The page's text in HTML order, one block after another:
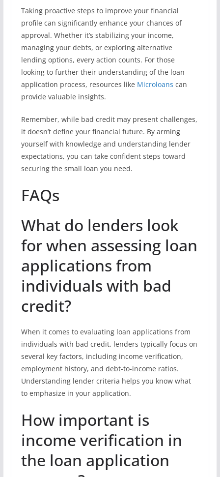
Taking proactive steps to improve your financial
profile can significantly enhance your chances of
approval. Whether it’s stabilizing your income,
managing your debts, or exploring alternative
lending options, every action counts. For those
looking to further their understanding of the loan
application process, resources like Microloans can
provide valuable insights.
Remember, while bad credit may present challenges,
it doesn’t define your financial future. By arming
yourself with knowledge and understanding lender
expectations, you can take confident steps toward
securing the small loan you need.
FAQs
What do lenders look
for when assessing loan
applications from
individuals with bad
credit?
When it comes to evaluating loan applications from
individuals with bad credit, lenders typically focus on
several key factors, including income verification,
employment history, and debt-to-income ratios.
Understanding lender criteria helps you know what
to emphasize in your application.
How important is
income verification in
the loan application